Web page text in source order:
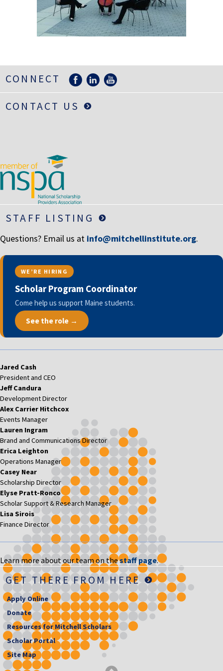
LIFE INSURANCE
RETIREMENT ASSETS
CONNECT
CONTACT US
STAFF LISTING
Questions? Email us at info@mitchellinstitute.org.
WE’RE HIRING
Scholar Program Coordinator
Come help us support Maine students.
See the role →
Jared Cash
President and CEO
Jeff Candura
Development Director
Alex Carrier Hitchcox
Events Manager
Lauren Ingram
Brand and Communications Director
Erica Leighton
Operations Manager
Casey Near
Scholarship Director
Elyse Pratt-Ronco
Scholar Support & Research Manager
Lisa Sirois
Finance Director
Learn more about our team on thestaff page.
GET THERE FROM HERE
Apply Online
Donate
Resources for Mitchell Scholars
Scholar Portal
Site Map